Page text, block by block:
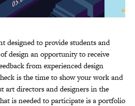
designed to provide students and
design an opportunity to receive
from experienced design
is the time to show your work and
art directors and designers in the
is needed to participate is a portfolio